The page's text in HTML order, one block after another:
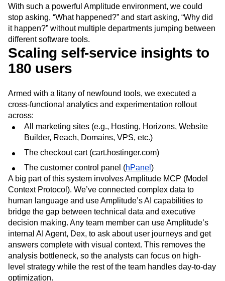
With such a powerful Amplitude environment, we could
stop asking, “What happened?” and start asking, “Why did
it happen?” without multiple departments jumping between
different software tools.
Scaling self-service insights to
180 users
Armed with a litany of newfound tools, we executed a
cross‑functional analytics and experimentation rollout
across:
All marketing sites (e.g., Hosting, Horizons, Website
Builder, Reach, Domains, VPS, etc.)
The checkout cart (cart.hostinger.com)
The customer control panel (hPanel )
A big part of this system involves Amplitude MCP (Model
Context Protocol). We’ve connected complex data to
human language and use Amplitude’s AI capabilities to
bridge the gap between technical data and executive
decision making. Any team member can use Amplitude’s
internal AI Agent, Dex, to ask about user journeys and get
answers complete with visual context. This removes the
analysis bottleneck, so the analysts can focus on high-
level strategy while the rest of the team handles day-to-day
optimization.